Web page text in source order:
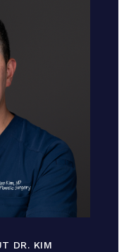
DR. KIM